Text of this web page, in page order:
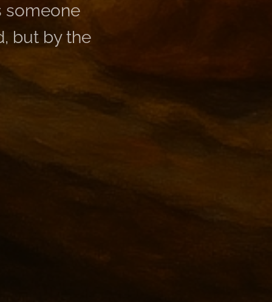
someone
but by the